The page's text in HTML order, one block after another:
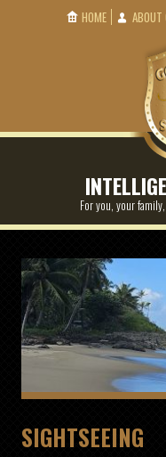
HOME ABOUT
For you, your
SIGHTSEEING